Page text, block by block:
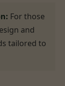
For those
and
tailored to